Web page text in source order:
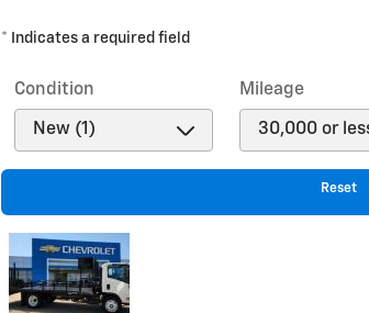
* Indicates a required field
Condition Mileage
Reset